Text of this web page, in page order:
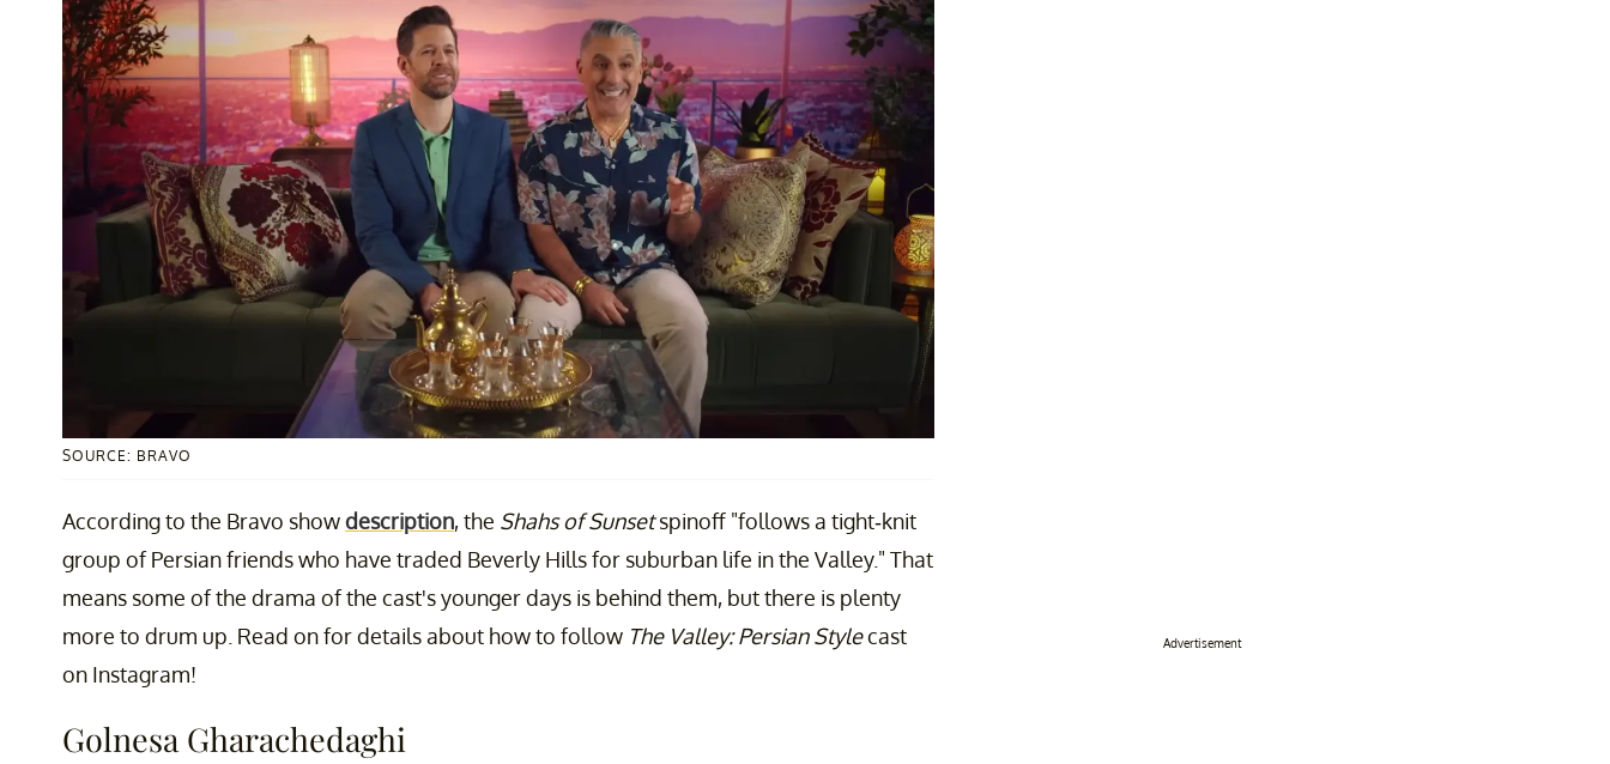
SOURCE: BRAVO
According to the Bravo showdescription, the Shahs of Sunsetspinoff "follows a tight-knit
group of Persian friends who have traded Beverly Hills for suburban life in the Valley." That
means some of the drama of the cast's younger days is behind them, but there is plenty
more to drum up. Read on for details about how to follow The Valley: Persian Stylecast
on Instagram!
Golnesa Gharachedaghi
Advertisement